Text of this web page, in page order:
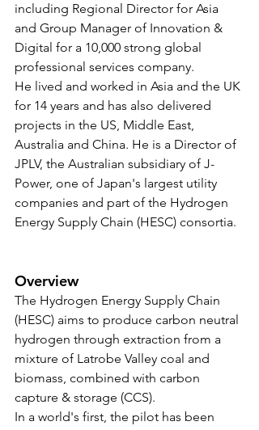
including Regional Director for Asia
and Group Manager of Innovation &
Digital for a 10,000 strong global
professional services company.
He lived and worked in Asia and the UK
for 14 years and has also delivered
projects in the US, Middle East,
Australia and China. He is a Director of
JPLV, the Australian subsidiary of J-
Power, one of Japan's largest utility
companies and part of the Hydrogen
Energy Supply Chain (HESC) consortia.
Overview
The Hydrogen Energy Supply Chain
(HESC) aims to produce carbon neutral
hydrogen through extraction from a
mixture of Latrobe Valley coal and
biomass, combined with carbon
capture & storage (CCS).
In a world's first, the pilot has been